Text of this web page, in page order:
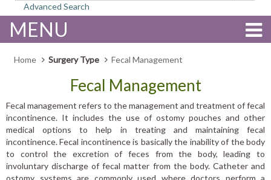
Advanced Search
MENU
Home Surgery Type Fecal Management
Fecal Management
Fecal management refers to the management and treatment of fecal
incontinence. It includes the use of ostomy pouches and other
medical options to help in treating and maintaining fecal
incontinence. Fecal incontinence is basically the inability of the body
to control the excretion of feces from the body, leading to
involuntary discharge of fecal matter from the body. Catheter and
ostomy systems are commonly used where doctors perform a